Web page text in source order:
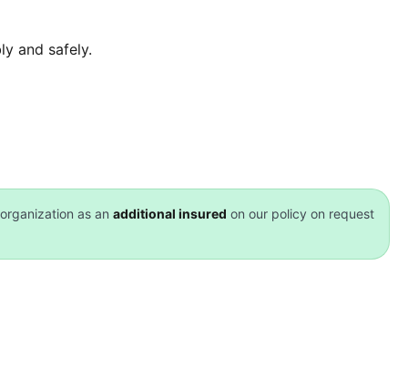
and safely.
as an additional insured on our policy on request